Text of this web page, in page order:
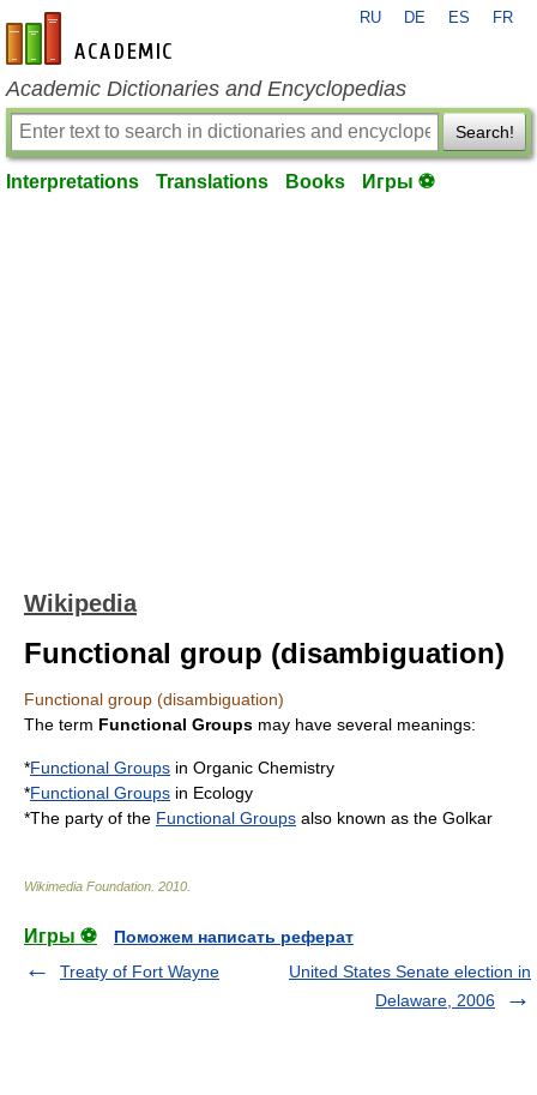
en-academic.com
RU DE ES FR
Academic Dictionaries and Encyclopedias
Search!
Interpretations Translations Books Игры ⚽
Wikipedia
Functional group (disambiguation)
Functional group (disambiguation)
The term Functional Groups may have several meanings:
*Functional Groups in Organic Chemistry
*Functional Groups in Ecology
*The party of the Functional Groups also known as the Golkar
Wikimedia Foundation 2010
Игры ⚽
Поможем написать реферат
Treaty of Fort Wayne
United States Senate election in
Delaware, 2006